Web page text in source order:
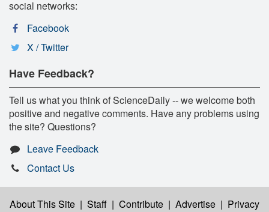
social networks:
Facebook
X / Twitter
Have Feedback?
Tell us what you think of ScienceDaily -- we welcome both
positive and negative comments. Have any problems using
the site? Questions?
Leave Feedback
Contact Us
About This Site | Staff | Contribute | Advertise | Privacy